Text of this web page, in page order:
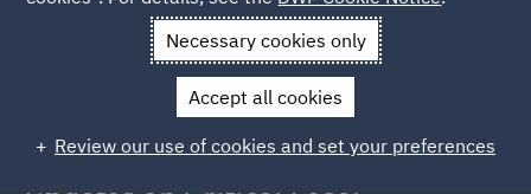
News and Insights Events
Tech and Data Leaders
Tech and Data Leaders Forum:
Security State of the Nation –
Necessary cookies only
Accept all cookies
Review our use of cookies and set your preferences